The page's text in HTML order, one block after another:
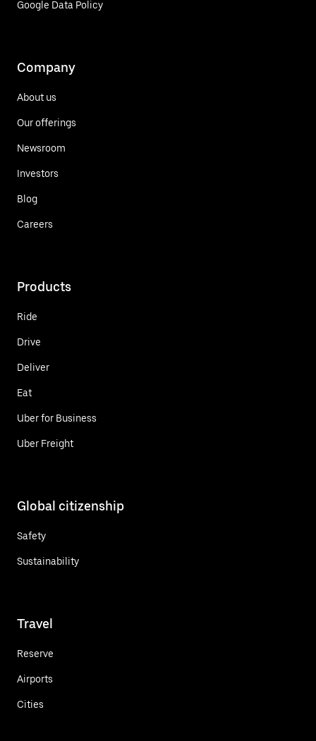
Google Data Policy
Company
About us
Our offerings
Newsroom
Investors
Blog
Careers
Products
Ride
Drive
Deliver
Eat
Uber for Business
Uber Freight
Global citizenship
Safety
Sustainability
Travel
Reserve
Airports
Cities